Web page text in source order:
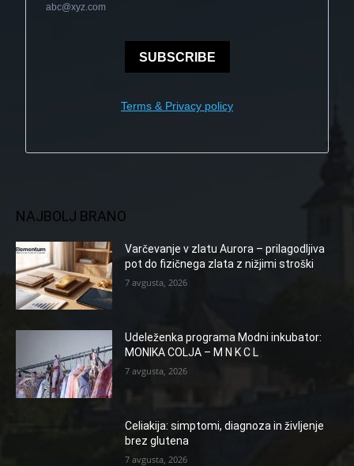
abc@xyz.com
SUBSCRIBE
Terms & Privacy policy
NAJBOLJ BRANO
Varčevanje v zlatu Aurora – prilagodljiva
pot do fizičnega zlata z nižjimi stroški
7 avgusta, 2026
Udeleženka programa Modni inkubator:
MONIKA COLJA – M N K C L
7 avgusta, 2026
Celiakija: simptomi, diagnoza in življenje
brez glutena
7 avgusta, 2026